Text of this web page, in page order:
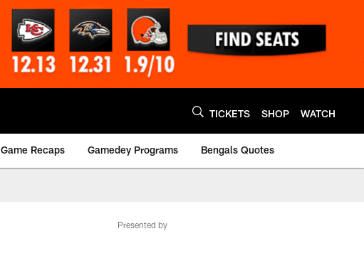
TICKETS SHOP WATCH
Game Recaps Gamedey Programs Bengals Quotes
Presented by